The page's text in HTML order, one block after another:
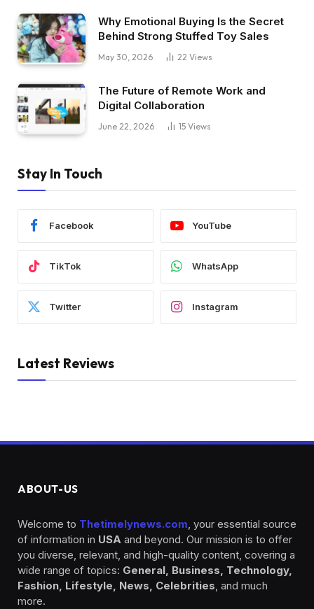
Why Emotional Buying Is the Secret
Behind Strong Stuffed Toy Sales
May 30, 2026 22 Views
The Future of Remote Work and
Digital Collaboration
June 22, 2026 15 Views
Stay In Touch
Facebook YouTube
TikTok WhatsApp
Twitter Instagram
Latest Reviews
ABOUT-US
Welcome to Thetimelynews.com, your essential source
of information in USA and beyond. Our mission is to offer
you diverse, relevant, and high-quality content, covering a
wide range of topics: General, Business, Technology,
Fashion, Lifestyle, News, Celebrities, and much
more.